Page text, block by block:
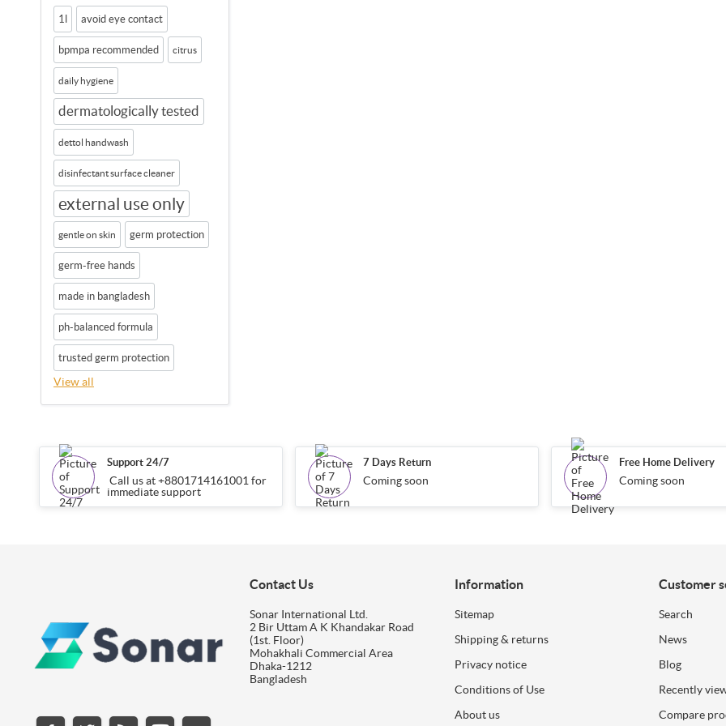
1l avoid eye contact
bpmpa recommended citrus
daily hygiene
dermatologically tested
dettol handwash
disinfectant surface cleaner
external use only
gentle on skin germ protection
germ-free hands
made in bangladesh
ph-balanced formula
trusted germ protection
View all
Support 24/7
Call us at +8801714161001 for
immediate support
7 Days Return
Coming soon
Free Home Delivery
Coming soon
Contact Us
Sonar International Ltd.
2 Bir Uttam A K Khandakar Road
(1st. Floor)
Mohakhali Commercial Area
Dhaka-1212
Bangladesh
Information
Sitemap
Shipping & returns
Privacy notice
Conditions of Use
About us
Customer
Search
News
Blog
Recently
Compare